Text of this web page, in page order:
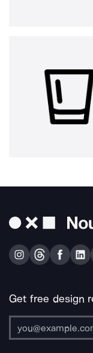
Get free design